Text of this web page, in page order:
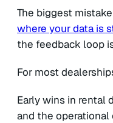
The biggest
where your data is
the feedback loop
For most
Early wins in rental
and the operational